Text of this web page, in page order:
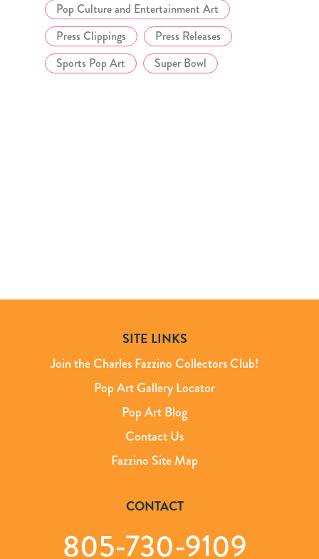
Pop Culture and Entertainment Art
Press Clippings
Press Releases
Sports Pop Art
Super Bowl
SITE LINKS
Join the Charles Fazzino Collectors Club!
Pop Art Gallery Locator
Pop Art Blog
Contact Us
Fazzino Site Map
CONTACT
805-730-9109